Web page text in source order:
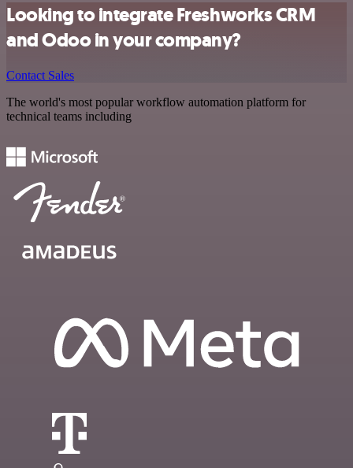
Looking to integrate Freshworks CRM
and Odoo in your company?
Contact Sales
The world's most popular workflow automation platform for
technical teams including